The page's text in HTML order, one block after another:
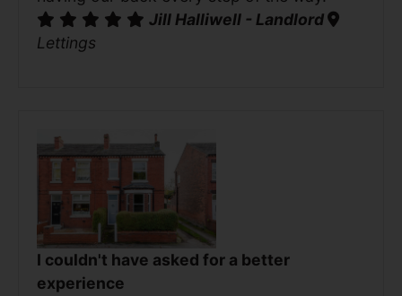
Jill Halliwell - Landlord
Lettings
I couldn't have asked for a better
experience